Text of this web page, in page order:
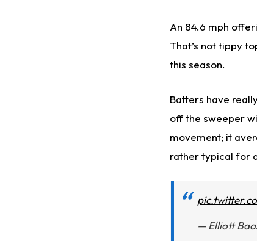
An 84.6 mph
That’s not tippy
this season.
Batters have
off the sweeper
movement; it
rather typical for
— Elliott